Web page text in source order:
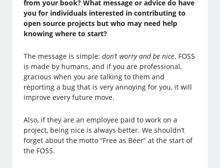
from your book? What message or advice do have
you for individuals interested in contributing to
open source projects but who may need help
knowing where to start?
The message is simple:don’t worry and be nice. FOSS
is made by humans, and if you are professional,
gracious when you are talking to them and
reporting a bug that is very annoying for you, it will
improve every future move.
Also, if they are an employee paid to work on a
project, being nice is always better. We shouldn’t
forget about the motto “Free as Beer” at the start of
the FOSS.